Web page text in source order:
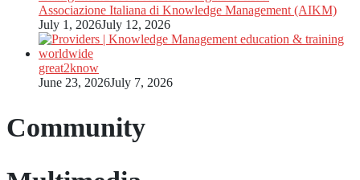
Associazione Italiana di Knowledge Management (AIKM)
July 1, 2026July 12, 2026
great2know
June 23, 2026July 7, 2026
Community